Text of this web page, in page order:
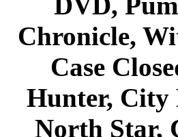
Chronicle,
Case
Hunter, City
North Star,